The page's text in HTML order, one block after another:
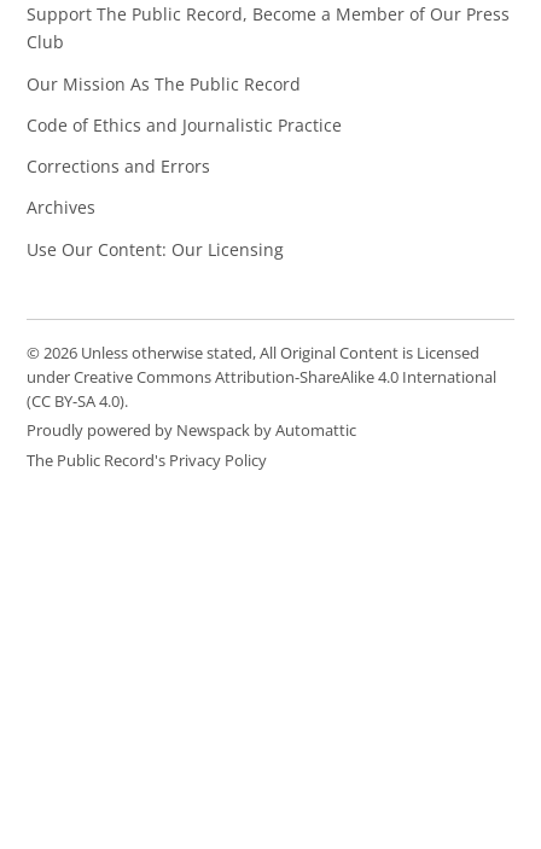
Support The Public Record, Become a Member of Our Press
Club
Our Mission As The Public Record
Code of Ethics and Journalistic Practice
Corrections and Errors
Archives
Use Our Content: Our Licensing
© 2026 Unless otherwise stated, All Original Content is Licensed
under Creative Commons Attribution-ShareAlike 4.0 International
(CC BY-SA 4.0).
Proudly powered by Newspack by Automattic
The Public Record's Privacy Policy